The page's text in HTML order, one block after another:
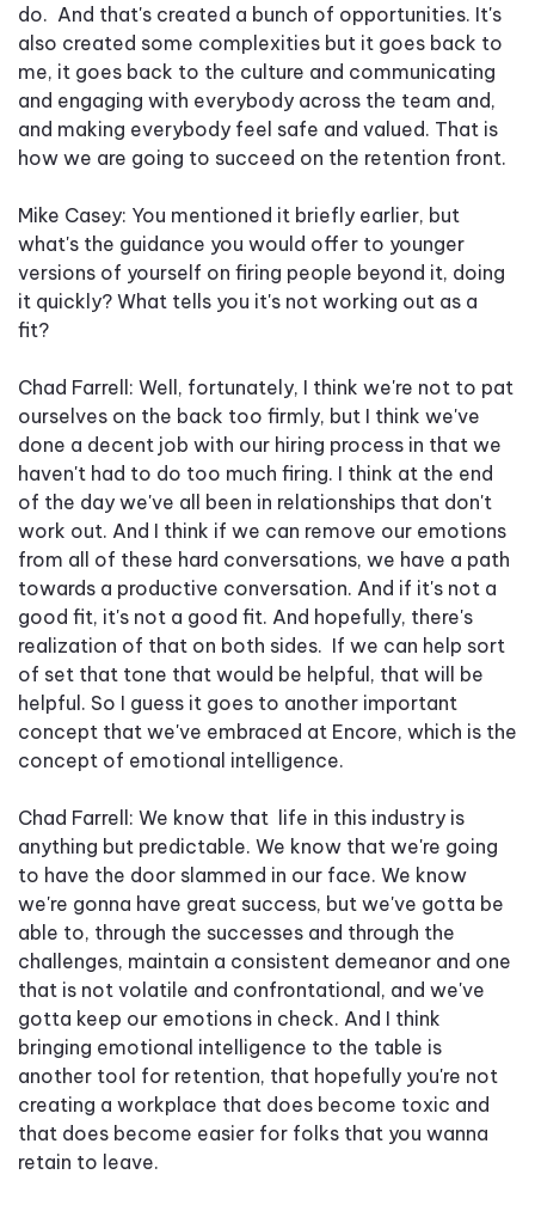
do. And that's created a bunch of opportunities. It's
also created some complexities but it goes back to
me, it goes back to the culture and communicating
and engaging with everybody across the team and,
and making everybody feel safe and valued. That is
how we are going to succeed on the retention front.
Mike Casey: You mentioned it briefly earlier, but
what's the guidance you would offer to younger
versions of yourself on firing people beyond it, doing
it quickly? What tells you it's not working out as a
fit?
Chad Farrell: Well, fortunately, I think we're not to pat
ourselves on the back too firmly, but I think we've
done a decent job with our hiring process in that we
haven't had to do too much firing. I think at the end
of the day we've all been in relationships that don't
work out. And I think if we can remove our emotions
from all of these hard conversations, we have a path
towards a productive conversation. And if it's not a
good fit, it's not a good fit. And hopefully, there's
realization of that on both sides. If we can help sort
of set that tone that would be helpful, that will be
helpful. So I guess it goes to another important
concept that we've embraced at Encore, which is the
concept of emotional intelligence.
Chad Farrell: We know that life in this industry is
anything but predictable. We know that we're going
to have the door slammed in our face. We know
we're gonna have great success, but we've gotta be
able to, through the successes and through the
challenges, maintain a consistent demeanor and one
that is not volatile and confrontational, and we've
gotta keep our emotions in check. And I think
bringing emotional intelligence to the table is
another tool for retention, that hopefully you're not
creating a workplace that does become toxic and
that does become easier for folks that you wanna
retain to leave.